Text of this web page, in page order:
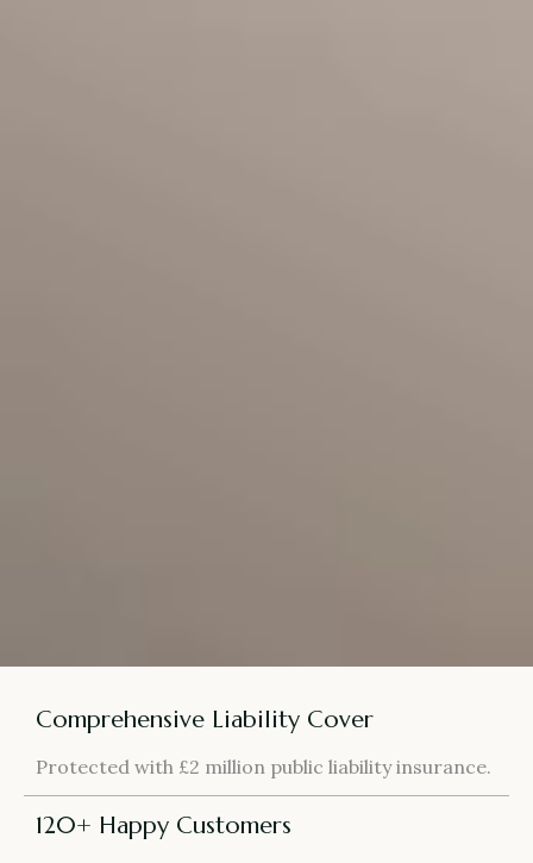
Comprehensive Liability Cover
Protected with £2 million public liability insurance.
120+ Happy Customers